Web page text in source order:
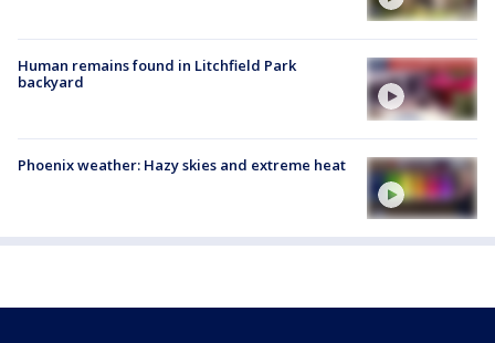
Human remains found in Litchfield Park
backyard
Phoenix weather: Hazy skies and extreme heat